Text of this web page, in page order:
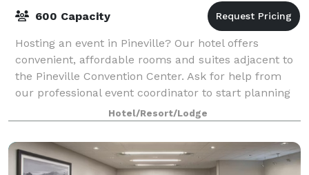
600 Capacity
Hosting an event in Pineville? Our hotel offers
convenient, affordable rooms and suites adjacent to
the Pineville Convention Center. Ask for help from
our professional event coordinator to start planning
your next business meeting or gather
Hotel/Resort/Lodge